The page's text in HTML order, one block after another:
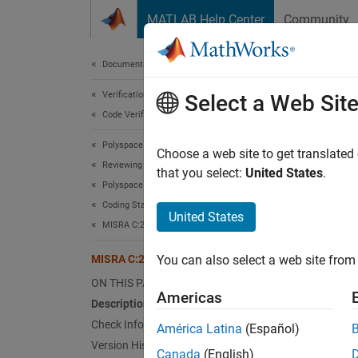
MATLAB Help Center Community
Documentation Home
Verification, Validation, and Test
Code Verification
Polyspace Bug Finder
Reviewing and Reporting Results
Polyspace Bug Finder Results
Coding Standards
MISRA C:2023 Directives and Rules
MISRA C:2023 Rule 18.8
ON THIS PAGE
Description
Check Information
Version History
Since
Select a Web Site
Choose a web site to get
that you select: United States.
United States
You can also select a web site
Americas
América Latina (Español)
Canada (English)